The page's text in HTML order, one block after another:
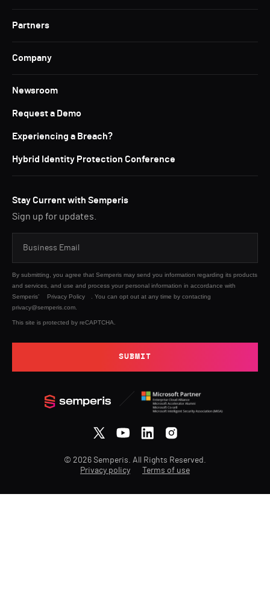
Partners
Company
Newsroom
Request a Demo
Experiencing a Breach?
Hybrid Identity Protection Conference
Stay Current with Semperis
Sign up for updates.
By submitting, you agree that Semperis may send you information regarding its products
and services, and use and process your personal information in accordance with
Semperis’
Privacy Policy
. You can opt out at any time by contacting
privacy@semperis.com.
This site is protected by reCAPTCHA.
SUBMIT
© 2026 Semperis. All Rights Reserved.
Privacy policy
Terms of use